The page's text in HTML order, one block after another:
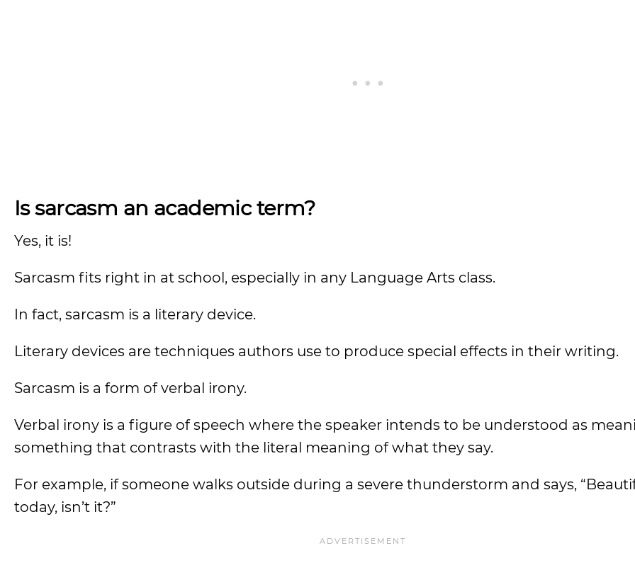
Is sarcasm an academic term?
Yes, it is!
Sarcasm fits right in at school, especially in any Language Arts class.
In fact, sarcasm is a literary device.
Literary devices are techniques authors use to produce special effects in their writing.
Sarcasm is a form of verbal irony.
Verbal irony is a figure of speech where the speaker intends to be understood as
something that contrasts with the literal meaning of what they say.
For example, if someone walks outside during a severe thunderstorm and says,
today, isn’t it?”